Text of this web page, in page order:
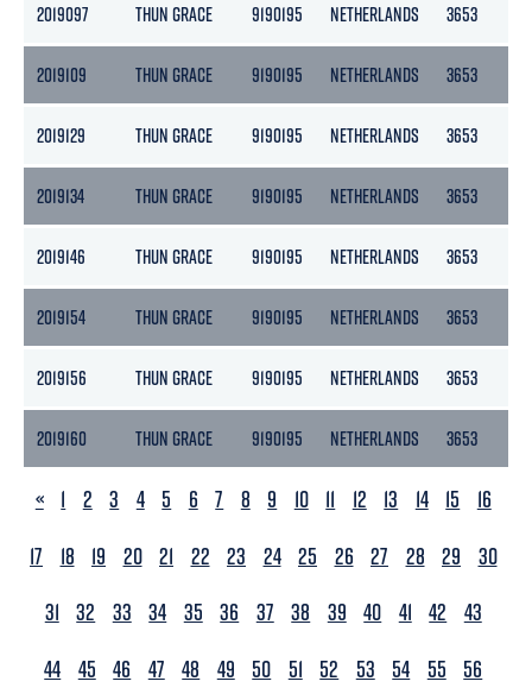
2019097 THUN GRACE 9190195 NETHERLANDS 3653
2019109 THUN GRACE 9190195 NETHERLANDS 3653
2019129 THUN GRACE 9190195 NETHERLANDS 3653
2019134 THUN GRACE 9190195 NETHERLANDS 3653
2019146 THUN GRACE 9190195 NETHERLANDS 3653
2019154 THUN GRACE 9190195 NETHERLANDS 3653
2019156 THUN GRACE 9190195 NETHERLANDS 3653
2019160 THUN GRACE 9190195 NETHERLANDS 3653
PREVIOUS
« 1 2 3 4 5 6 7 8 9 10 11 12 13 14 15
16
17
18 19 20 21 22 23 24 25 26 27 28 29
30
31 32 33 34 35 36 37 38 39 40 41 42
43
44 45 46 47 48 49 50 51 52 53 54 55
56